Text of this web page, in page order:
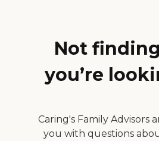
Not
you’re
Caring's Family Advisors
you with questions